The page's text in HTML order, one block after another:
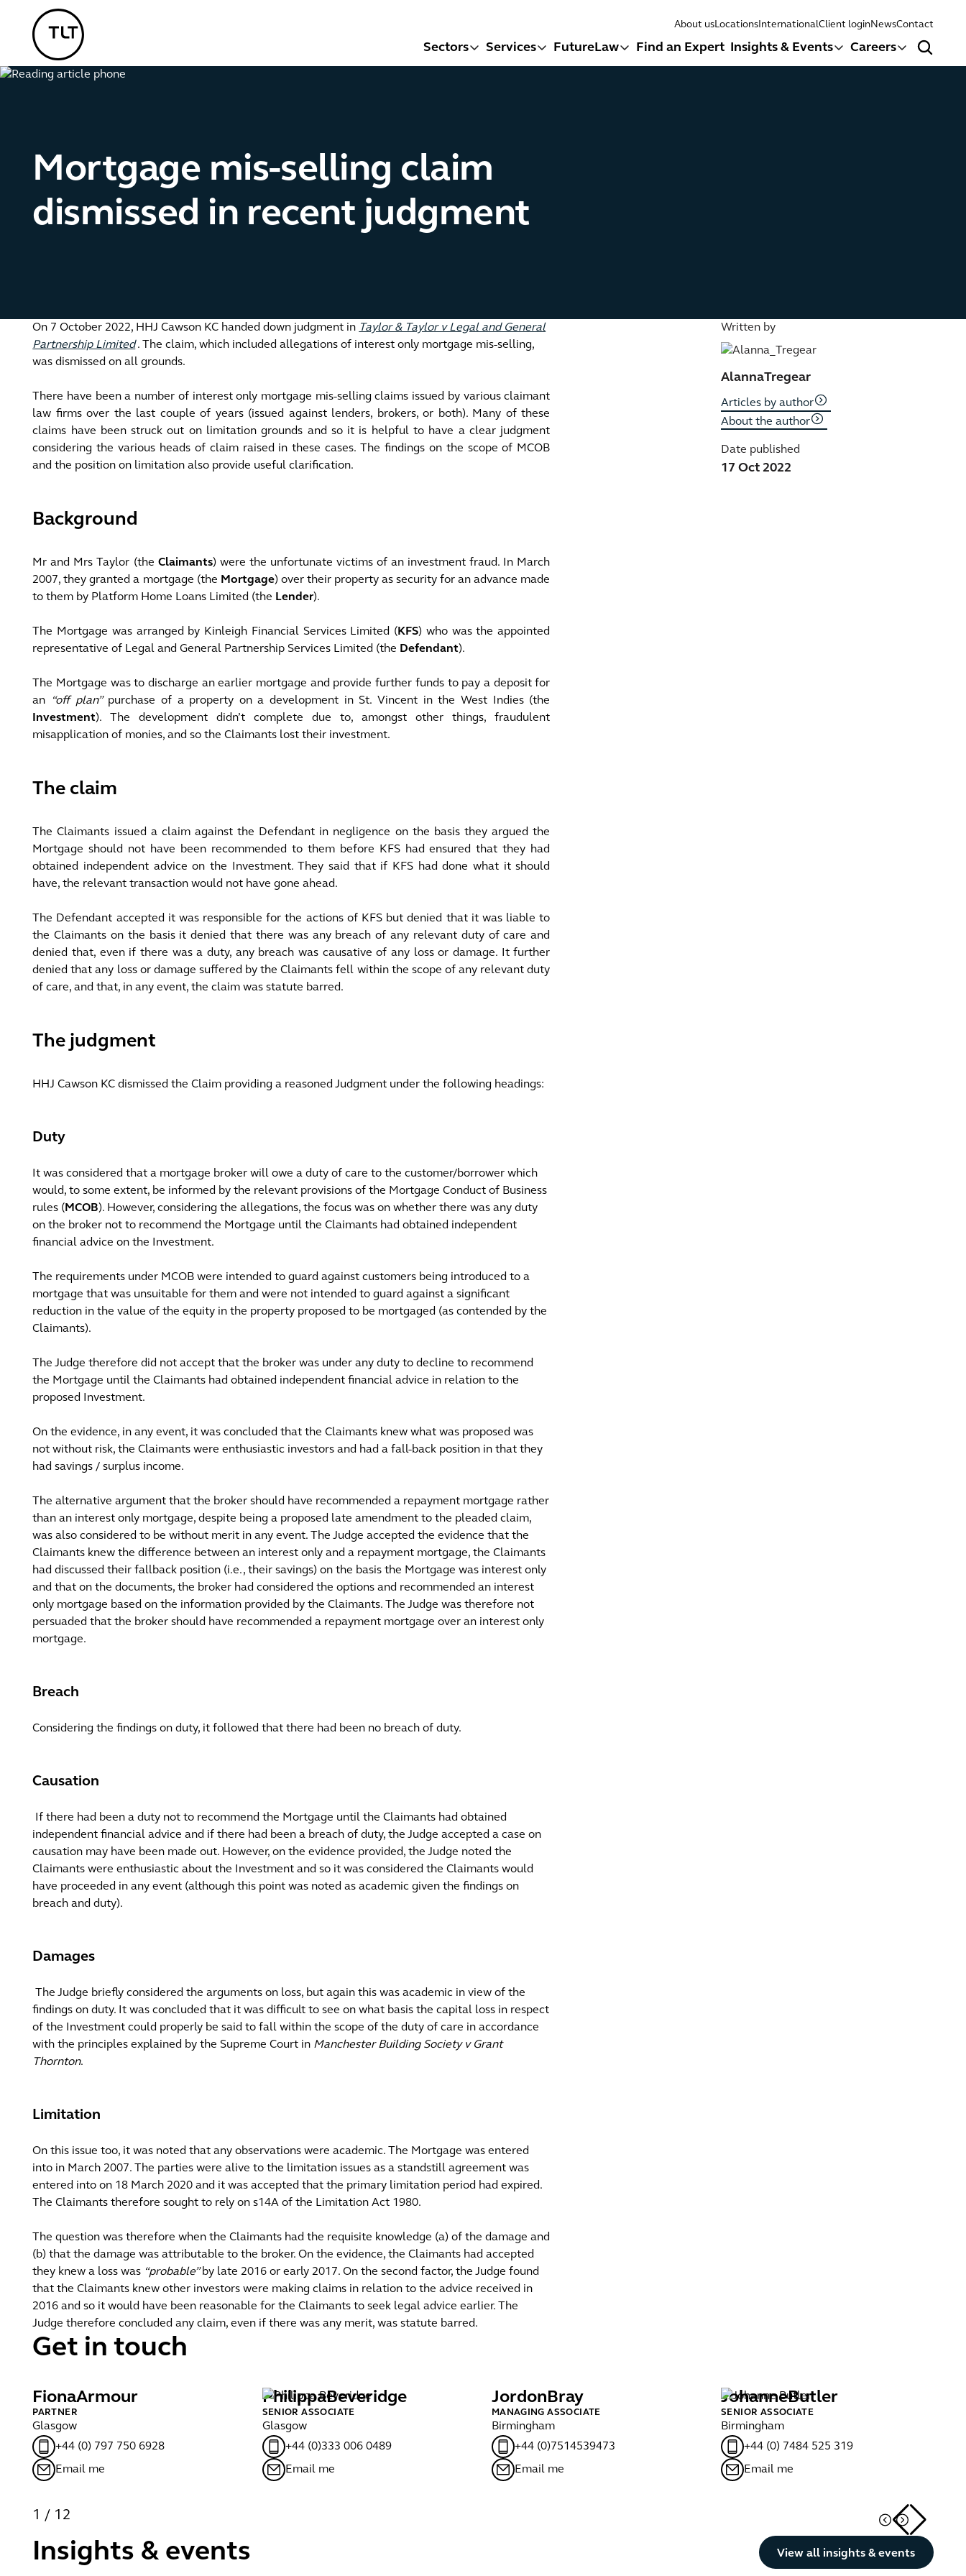
TLT - Home
Sectors Services FutureLaw Find an Expert Insights & Events Careers
Search
About usLocationsInternationalClient loginNewsContact
Mortgage mis-selling claim
dismissed in recent judgment
On 7 October 2022, HHJ Cawson KC handed down judgment in Taylor & Taylor v Legal and General
Partnership Limited. The claim, which included allegations of interest only mortgage mis-selling,
was dismissed on all grounds.
There have been a number of interest only mortgage mis-selling claims issued by various claimant
law firms over the last couple of years (issued against lenders, brokers, or both). Many of these
claims have been struck out on limitation grounds and so it is helpful to have a clear judgment
considering the various heads of claim raised in these cases. The findings on the scope of MCOB
and the position on limitation also provide useful clarification.
Background
Mr and Mrs Taylor (the Claimants) were the unfortunate victims of an investment fraud. In March
2007, they granted a mortgage (the Mortgage) over their property as security for an advance made
to them by Platform Home Loans Limited (the Lender).
The Mortgage was arranged by Kinleigh Financial Services Limited ( KFS) who was the appointed
representative of Legal and General Partnership Services Limited (the Defendant).
The Mortgage was to discharge an earlier mortgage and provide further funds to pay a deposit for
an
“off plan”purchase of a property on a development in St. Vincent in the West Indies (the
Investment). The development didn’t complete due to, amongst other things, fraudulent
misapplication of monies, and so the Claimants lost their investment.
The claim
The Claimants issued a claim against the Defendant in negligence on the basis they argued the
Mortgage should not have been recommended to them before KFS had ensured that they had
obtained independent advice on the Investment. They said that if KFS had done what it should
have, the relevant transaction would not have gone ahead.
The Defendant accepted it was responsible for the actions of KFS but denied that it was liable to
the Claimants on the basis it denied that there was any breach of any relevant duty of care and
denied that, even if there was a duty, any breach was causative of any loss or damage. It further
denied that any loss or damage suffered by the Claimants fell within the scope of any relevant duty
of care, and that, in any event, the claim was statute barred.
The judgment
HHJ Cawson KC dismissed the Claim providing a reasoned Judgment under the following headings:
Duty
It was considered that a mortgage broker will owe a duty of care to the customer/borrower which
would, to some extent, be informed by the relevant provisions of the Mortgage Conduct of Business
rules ( MCOB). However, considering the allegations, the focus was on whether there was any duty
on the broker not to recommend the Mortgage until the Claimants had obtained independent
financial advice on the Investment.
The requirements under MCOB were intended to guard against customers being introduced to a
mortgage that was unsuitable for them and were not intended to guard against a significant
reduction in the value of the equity in the property proposed to be mortgaged (as contended by the
Claimants).
The Judge therefore did not accept that the broker was under any duty to decline to recommend
the Mortgage until the Claimants had obtained independent financial advice in relation to the
proposed Investment.
On the evidence, in any event, it was concluded that the Claimants knew what was proposed was
not without risk, the Claimants were enthusiastic investors and had a fall-back position in that they
had savings / surplus income.
The alternative argument that the broker should have recommended a repayment mortgage rather
than an interest only mortgage, despite being a proposed late amendment to the pleaded claim,
was also considered to be without merit in any event. The Judge accepted the evidence that the
Claimants knew the difference between an interest only and a repayment mortgage, the Claimants
had discussed their fallback position (i.e., their savings) on the basis the Mortgage was interest only
and that on the documents, the broker had considered the options and recommended an interest
only mortgage based on the information provided by the Claimants. The Judge was therefore not
persuaded that the broker should have recommended a repayment mortgage over an interest only
mortgage.
Breach
Considering the findings on duty, it followed that there had been no breach of duty.
Causation
If there had been a duty not to recommend the Mortgage until the Claimants had obtained
independent financial advice and if there had been a breach of duty, the Judge accepted a case on
causation may have been made out. However, on the evidence provided, the Judge noted the
Claimants were enthusiastic about the Investment and so it was considered the Claimants would
have proceeded in any event (although this point was noted as academic given the findings on
breach and duty).
Damages
The Judge briefly considered the arguments on loss, but again this was academic in view of the
findings on duty. It was concluded that it was difficult to see on what basis the capital loss in respect
of the Investment could properly be said to fall within the scope of the duty of care in accordance
with the principles explained by the Supreme Court in Manchester Building Society v Grant
Thornton.
Limitation
On this issue too, it was noted that any observations were academic. The Mortgage was entered
into in March 2007. The parties were alive to the limitation issues as a standstill agreement was
entered into on 18 March 2020 and it was accepted that the primary limitation period had expired.
The Claimants therefore sought to rely on s14A of the Limitation Act 1980.
The question was therefore when the Claimants had the requisite knowledge (a) of the damage and
(b) that the damage was attributable to the broker. On the evidence, the Claimants had accepted
they knew a loss was “probable”by late 2016 or early 2017. On the second factor, the Judge found
that the Claimants knew other investors were making claims in relation to the advice received in
2016 and so it would have been reasonable for the Claimants to seek legal advice earlier. The
Judge therefore concluded any claim, even if there was any merit, was statute barred.
Written by
AlannaTregear
Articles by author
About the author
Date published
17 Oct 2022
Get in touch
FionaArmour
PARTNER
Glasgow
+44 (0) 797 750 6928
Email me
PhilippaBeveridge
SENIOR ASSOCIATE
Glasgow
+44 (0)333 006 0489
Email me
JordonBray
MANAGING ASSOCIATE
Birmingham
+44 (0)7514539473
Email me
JohanneButler
SENIOR ASSOCIATE
Birmingham
+44 (0) 7484 525 319
Email me
1 / 12
Insights & events
View all insights & events